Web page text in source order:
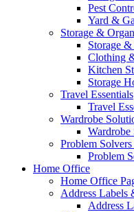
Pest
Yard &
Storage &
Storage
Clothing
Kitchen
Storage
Travel Essentials
Travel
Wardrobe
Wardrobe
Problem Solvers
Problem
Home Office
Home Office
Address Labels
Address